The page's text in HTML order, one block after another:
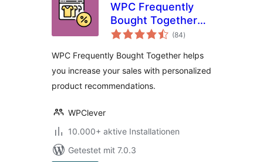
WPC Frequently
Bought Together
for WooCommerce
(84Bewertungen
gesamt
)
WPC Frequently Bought Together helps
you increase your sales with personalized
product recommendations.
WPClever
10.000+ aktive Installationen
Getestet mit 7.0.3